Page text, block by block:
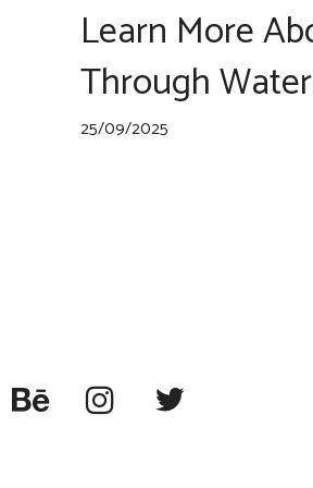
Learn More
Through
25/09/2025